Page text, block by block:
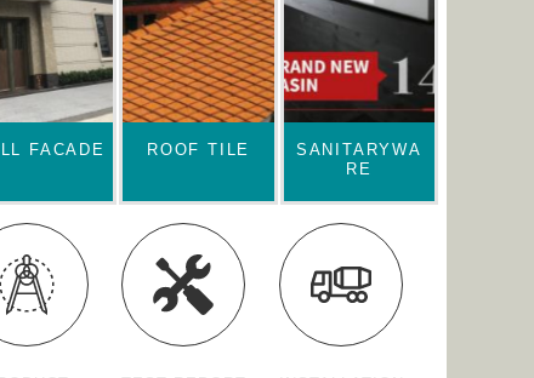
FACADE ROOF TILE
SANITARYWA
RE